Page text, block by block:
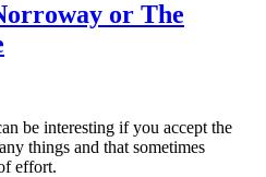
or The
be interesting if you accept the
things and that sometimes
effort.